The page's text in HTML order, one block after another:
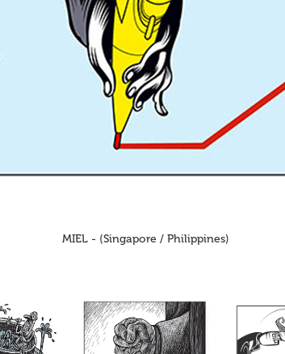
MIEL - (Singapore / Philippines)